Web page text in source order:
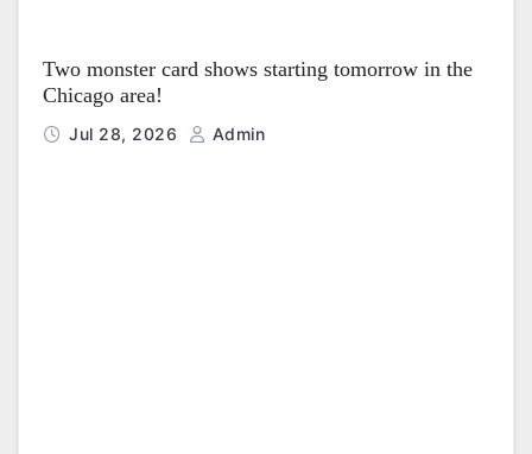
Two monster card shows starting tomorrow in the
Chicago area!
Jul 28, 2026 Admin